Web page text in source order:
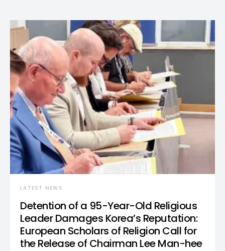
LATEST NEWS
Detention of a 95-Year-Old Religious
Leader Damages Korea’s Reputation:
European Scholars of Religion Call for
the Release of Chairman Lee Man-hee